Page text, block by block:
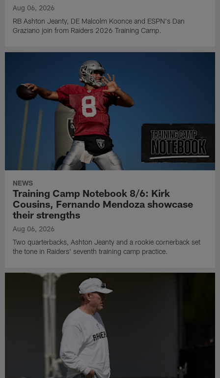
Aug 06, 2026
RB Ashton Jeanty, DE Malcolm Koonce and ESPN's Dan
Graziano join from Raiders 2026 Training Camp.
NEWS
Training Camp Notebook 8/6: Kirk
Cousins, Fernando Mendoza showcase
their strengths
Aug 06, 2026
Two quarterbacks, Ashton Jeanty and a rookie cornerback set
the tone in Raiders' seventh training camp practice.